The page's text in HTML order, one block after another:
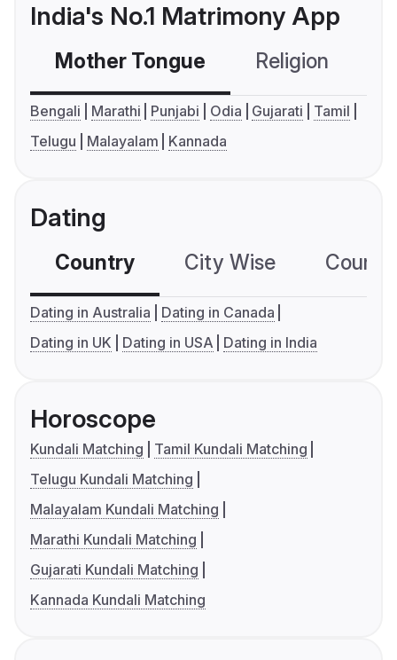
India's No.1 Matrimony App
Mother Tongue Religion
Bengali Marathi Punjabi Odia Gujarati
Tamil
Telugu
Malayalam Kannada
Dating
Country City Wise
Dating in Australia
Dating in Canada
Dating in UK
Dating in USA Dating in India
Horoscope
Kundali Matching
Tamil Kundali Matching
Telugu Kundali Matching
Malayalam Kundali Matching
Marathi Kundali Matching
Gujarati Kundali Matching
Kannada Kundali Matching